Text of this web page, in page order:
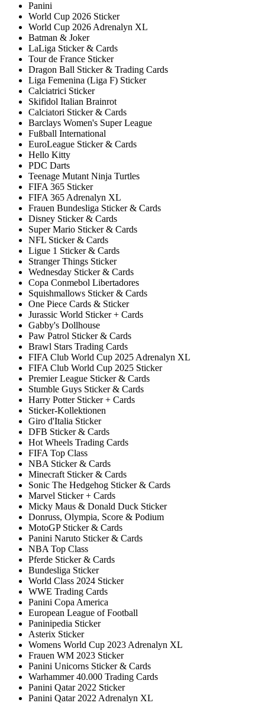
Panini
World Cup 2026 Sticker
World Cup 2026 Adrenalyn XL
Batman & Joker
LaLiga Sticker & Cards
Tour de France Sticker
Dragon Ball Sticker & Trading Cards
Liga Femenina (Liga F) Sticker
Calciatrici Sticker
Skifidol Italian Brainrot
Calciatori Sticker & Cards
Barclays Women's Super League
Fußball International
EuroLeague Sticker & Cards
Hello Kitty
PDC Darts
Teenage Mutant Ninja Turtles
FIFA 365 Sticker
FIFA 365 Adrenalyn XL
Frauen Bundesliga Sticker & Cards
Disney Sticker & Cards
Super Mario Sticker & Cards
NFL Sticker & Cards
Ligue 1 Sticker & Cards
Stranger Things Sticker
Wednesday Sticker & Cards
Copa Conmebol Libertadores
Squishmallows Sticker & Cards
One Piece Cards & Sticker
Jurassic World Sticker + Cards
Gabby's Dollhouse
Paw Patrol Sticker & Cards
Brawl Stars Trading Cards
FIFA Club World Cup 2025 Adrenalyn XL
FIFA Club World Cup 2025 Sticker
Premier League Sticker & Cards
Stumble Guys Sticker & Cards
Harry Potter Sticker + Cards
Sticker-Kollektionen
Giro d'Italia Sticker
DFB Sticker & Cards
Hot Wheels Trading Cards
FIFA Top Class
NBA Sticker & Cards
Minecraft Sticker & Cards
Sonic The Hedgehog Sticker & Cards
Marvel Sticker + Cards
Micky Maus & Donald Duck Sticker
Donruss, Olympia, Score & Podium
MotoGP Sticker & Cards
Panini Naruto Sticker & Cards
NBA Top Class
Pferde Sticker & Cards
Bundesliga Sticker
World Class 2024 Sticker
WWE Trading Cards
Panini Copa America
European League of Football
Paninipedia Sticker
Asterix Sticker
Womens World Cup 2023 Adrenalyn XL
Frauen WM 2023 Sticker
Panini Unicorns Sticker & Cards
Warhammer 40.000 Trading Cards
Panini Qatar 2022 Sticker
Panini Qatar 2022 Adrenalyn XL